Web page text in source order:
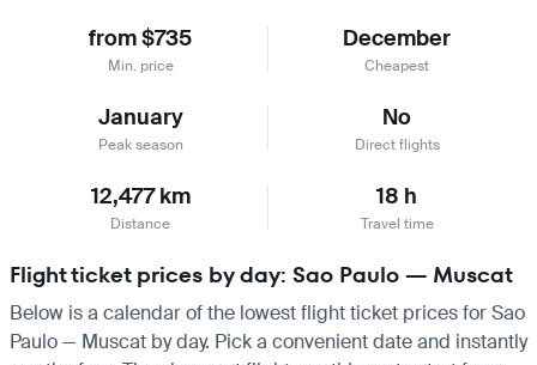
from $735
Min. price
December
Cheapest
January
Peak season
No
Direct flights
12,477 km
Distance
18 h
Travel time
Flight ticket prices by day: Sao Paulo — Muscat
Below is a calendar of the lowest flight ticket prices for Sao
Paulo — Muscat by day. Pick a convenient date and instantly